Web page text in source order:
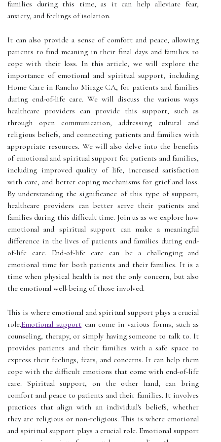
families during this time, as it can help alleviate fear,
anxiety, and feelings of isolation.
It can also provide a sense of comfort and peace, allowing
patients to find meaning in their final days and families to
cope with their loss. In this article, we will explore the
importance of emotional and spiritual support, including
Home Care in Rancho Mirage CA, for patients and families
during end-of-life care. We will discuss the various ways
healthcare providers can provide this support, such as
through open communication, addressing cultural and
religious beliefs, and connecting patients and families with
appropriate resources. We will also delve into the benefits
of emotional and spiritual support for patients and families,
including improved quality of life, increased satisfaction
with care, and better coping mechanisms for grief and loss.
By understanding the significance of this type of support,
healthcare providers can better serve their patients and
families during this difficult time. Join us as we explore how
emotional and spiritual support can make a meaningful
difference in the lives of patients and families during end-
of-life care. End-of-life care can be a challenging and
emotional time for both patients and their families. It is a
time when physical health is not the only concern, but also
the emotional well-being of those involved.
This is where emotional and spiritual support plays a crucial
role.Emotional support can come in various forms, such as
counseling, therapy, or simply having someone to talk to. It
provides patients and their families with a safe space to
express their feelings, fears, and concerns. It can help them
cope with the difficult emotions that come with end-of-life
care. Spiritual support, on the other hand, can bring
comfort and peace to patients and their families. It involves
practices that align with an individual's beliefs, whether
they are religious or non-religious. This is where emotional
and spiritual support plays a crucial role. Emotional support